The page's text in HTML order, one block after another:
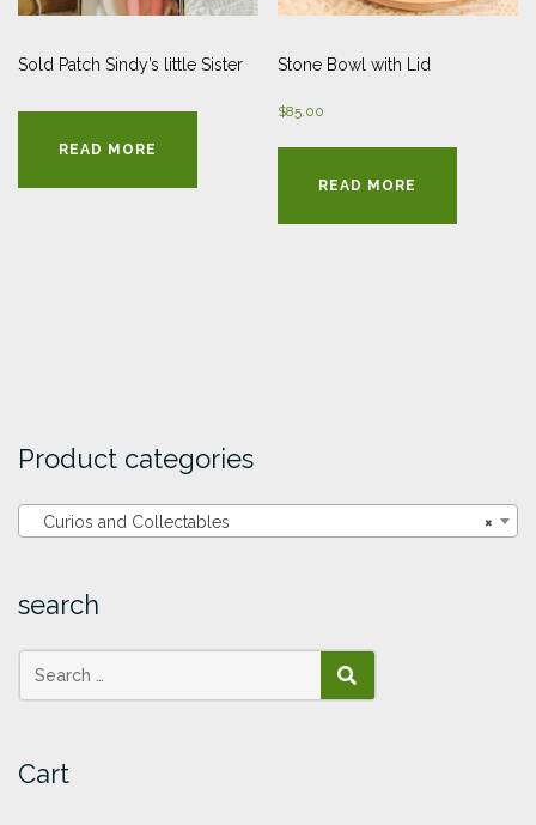
Sold Patch Sindy’s little Sister
READ MORE
Stone Bowl with Lid
$85.00
READ MORE
Product categories
×
Curios and Collectables
search
SEARCH
Cart